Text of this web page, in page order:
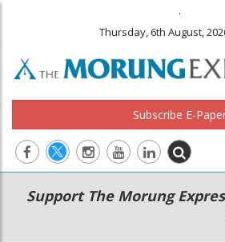
.
Thursday, 6th August,
Subscribe E-
Main
navigation
Secondary
Menu
Support The Morung